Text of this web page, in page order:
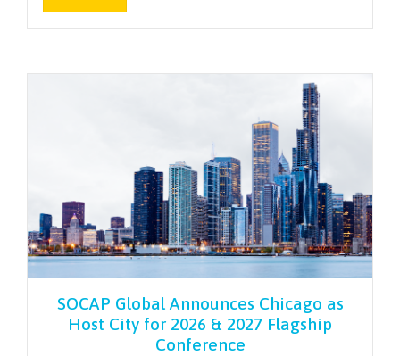
SOCAP Global Announces Chicago as
Host City for 2026 & 2027 Flagship
Conference